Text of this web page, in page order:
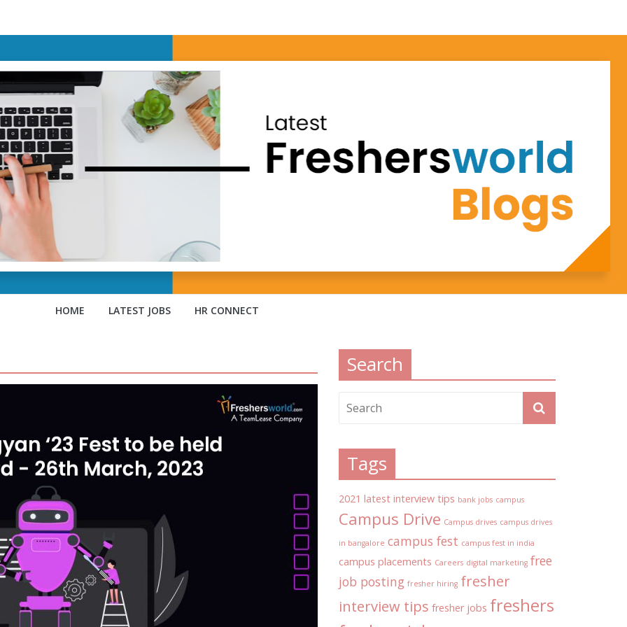
HOME LATEST JOBS HR CONNECT
Search
Tags
2021 latest interview tips bank jobs campus
Campus Drive Campus drives campus drives
in bangalore campus fest campus fest in india
campus placements Careers digital marketing free
job posting fresher hiring fresher
interview tips fresher jobs freshers